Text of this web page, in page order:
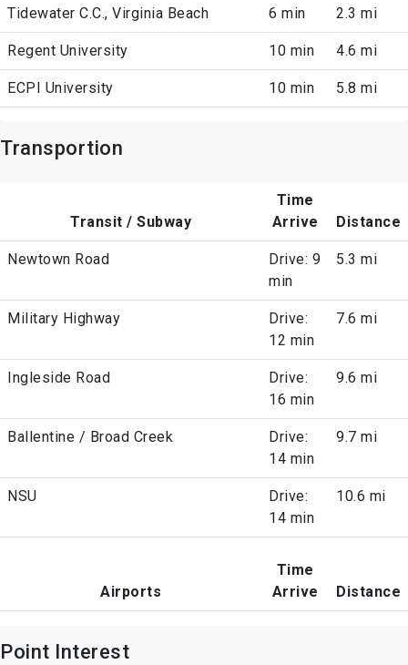
Tidewater C.C., Virginia Beach 6 min 2.3 mi
Regent University 10 min 4.6 mi
ECPI University 10 min 5.8 mi
Transportion
Transit / Subway
Time
Arrive
Distance
Newtown Road
Drive: 9
min
5.3 mi
Military Highway
Drive:
12 min
7.6 mi
Ingleside Road
Drive:
16 min
9.6 mi
Ballentine / Broad Creek
Drive:
14 min
9.7 mi
NSU
Drive:
14 min
10.6 mi
Airports
Time
Arrive
Distance
Point Interest